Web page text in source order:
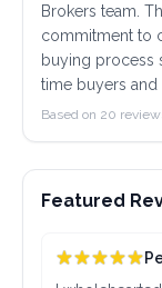
Brokers team.
commitment to
buying process
time buyers and
Based on 20
Featured